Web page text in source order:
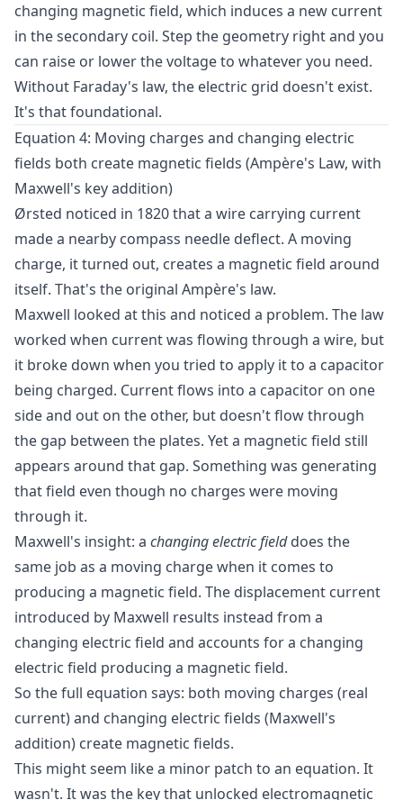
changing magnetic field, which induces a new current
in the secondary coil. Step the geometry right and you
can raise or lower the voltage to whatever you need.
Without Faraday's law, the electric grid doesn't exist.
It's that foundational.
Equation 4: Moving charges and changing electric
fields both create magnetic fields (Ampère's Law, with
Maxwell's key addition)
Ørsted noticed in 1820 that a wire carrying current
made a nearby compass needle deflect. A moving
charge, it turned out, creates a magnetic field around
itself. That's the original Ampère's law.
Maxwell looked at this and noticed a problem. The law
worked when current was flowing through a wire, but
it broke down when you tried to apply it to a capacitor
being charged. Current flows into a capacitor on one
side and out on the other, but doesn't flow through
the gap between the plates. Yet a magnetic field still
appears around that gap. Something was generating
that field even though no charges were moving
through it.
Maxwell's insight: a changing electric fielddoes the
same job as a moving charge when it comes to
producing a magnetic field. The displacement current
introduced by Maxwell results instead from a
changing electric field and accounts for a changing
electric field producing a magnetic field.
So the full equation says: both moving charges (real
current) and changing electric fields (Maxwell's
addition) create magnetic fields.
This might seem like a minor patch to an equation. It
wasn't. It was the key that unlocked electromagnetic